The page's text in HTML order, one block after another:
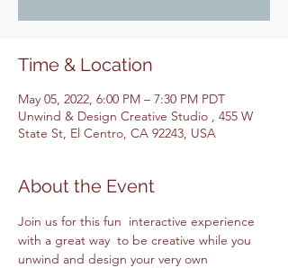
Time & Location
May 05, 2022, 6:00 PM – 7:30 PM PDT
Unwind & Design Creative Studio , 455 W
State St, El Centro, CA 92243, USA
About the Event
Join us for this fun  interactive experience
with a great way  to be creative while you
unwind and design your very own